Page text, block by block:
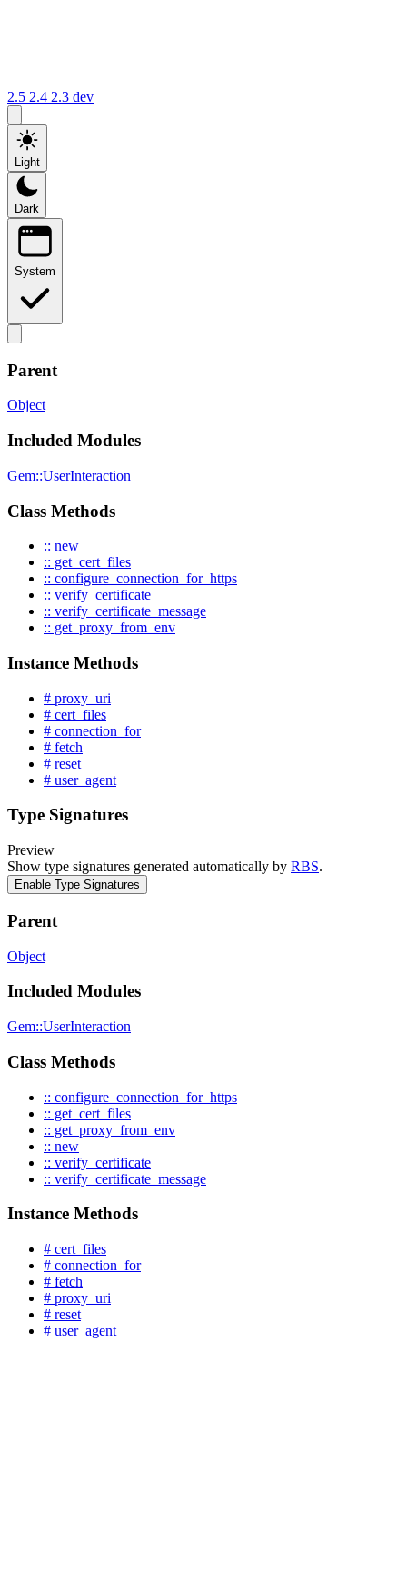
2.5 2.4 2.3 dev
Light
Dark
System
Parent
Object
Included Modules
Gem::UserInteraction
Class Methods
:: new
:: get_cert_files
:: configure_connection_for_https
:: verify_certificate
:: verify_certificate_message
:: get_proxy_from_env
Instance Methods
# proxy_uri
# cert_files
# connection_for
# fetch
# reset
# user_agent
Type Signatures
Preview
Show type signatures generated automatically by RBS.
Enable Type Signatures
Parent
Object
Included Modules
Gem::UserInteraction
Class Methods
:: configure_connection_for_https
:: get_cert_files
:: get_proxy_from_env
:: new
:: verify_certificate
:: verify_certificate_message
Instance Methods
# cert_files
# connection_for
# fetch
# proxy_uri
# reset
# user_agent